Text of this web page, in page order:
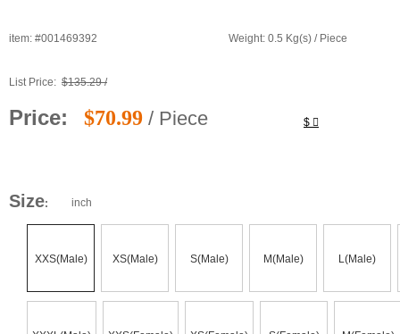
item: #001469392 Weight: 0.5 Kg(s) / Piece
List Price: $135.29 /
Price: $
$70.99 / Piece
Size: inch
XXS(Male) XS(Male) S(Male) M(Male) L(Male)